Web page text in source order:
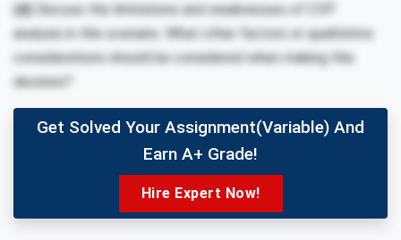
(d)Discuss the limitations and weaknesses of CVP
analysis in this scenario. What other factors or qualitative
considerations should be considered when making this
decision?
Get Solved Your Assignment(variable) And
Earn A+ Grade!
Hire Expert Now!